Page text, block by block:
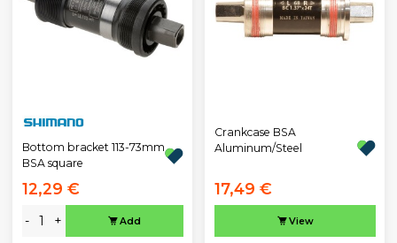
Bottom bracket 113-73mm
BSA square
12,29 €
- + Add
Crankcase BSA
Aluminum/Steel
17,49 €
View